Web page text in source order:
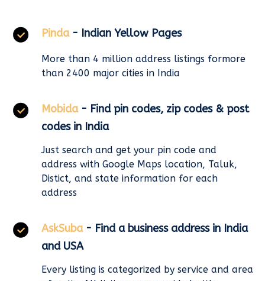
Pinda - Indian Yellow Pages
More than 4 million address listings formore
than 2400 major cities in India
Mobida - Find pin codes, zip codes & post
codes in India
Just search and get your pin code and
address with Google Maps location, Taluk,
Distict, and state information for each
address
AskSuba - Find a business address in India
and USA
Every listing is categorized by service and area